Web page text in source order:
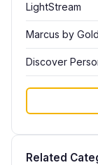
LightStream
Marcus by
Discover
Related